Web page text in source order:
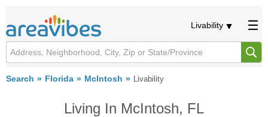
Livability
Search Florida McIntosh Livability
Living In McIntosh, FL